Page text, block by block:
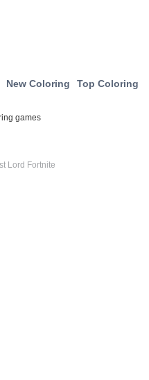
New Coloring Top Coloring
games
Lord Fortnite